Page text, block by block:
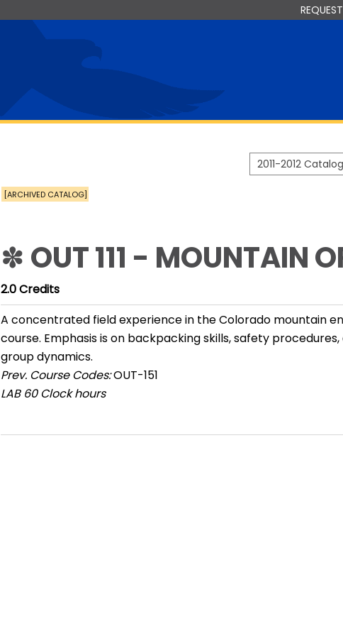
2011-2012
[ARCHIVED CATALOG]
✽ OUT 111 - MOUNTAIN
2.0Credits
A concentrated field experience in the Colorado mountain
course. Emphasis is on backpacking skills, safety
group dynamics.
Prev. Course Codes:OUT-151
LAB 60 Clock hours